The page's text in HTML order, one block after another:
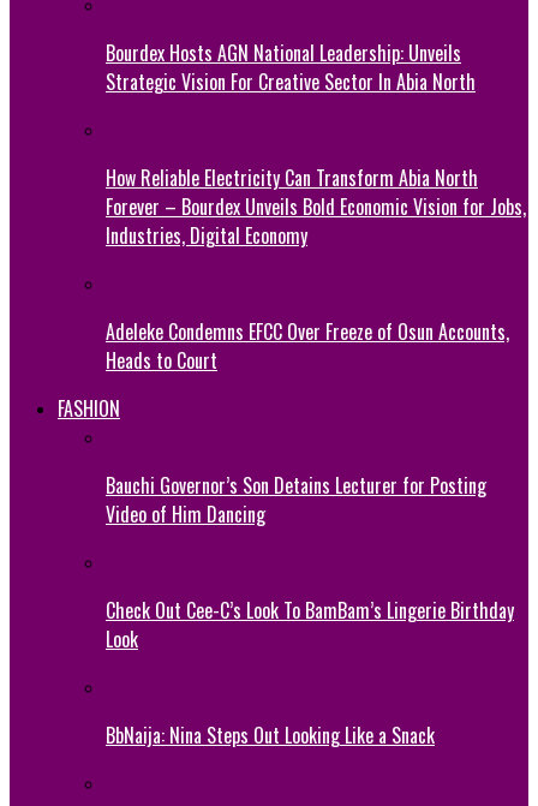
Bourdex Hosts AGN National Leadership: Unveils
Strategic Vision For Creative Sector In Abia North
How Reliable Electricity Can Transform Abia North
Forever – Bourdex Unveils Bold Economic Vision for Jobs,
Industries, Digital Economy
Adeleke Condemns EFCC Over Freeze of Osun Accounts,
Heads to Court
FASHION
Bauchi Governor’s Son Detains Lecturer for Posting
Video of Him Dancing
Check Out Cee-C’s Look To BamBam’s Lingerie Birthday
Look
BbNaija: Nina Steps Out Looking Like a Snack